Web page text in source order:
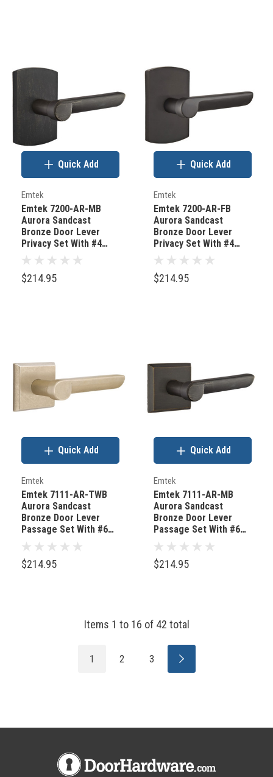
Emtek
Emtek 7200-AR-MB
Aurora Sandcast
Bronze Door Lever
Privacy Set With #4
Rosette Medium
Bronze
$214.95
Quick Add
Emtek
Emtek 7200-AR-FB
Aurora Sandcast
Bronze Door Lever
Privacy Set With #4
Rosette Flat Black
Bronze
$214.95
Quick Add
Emtek
Emtek 7111-AR-TWB
Aurora Sandcast
Bronze Door Lever
Passage Set With #6
Rosette Tumbled White
Bronze
$214.95
Quick Add
Emtek
Emtek 7111-AR-MB
Aurora Sandcast
Bronze Door Lever
Passage Set With #6
Rosette Medium
Bronze
$214.95
Quick Add
Items 1 to 16 of 42 total
1 2 3